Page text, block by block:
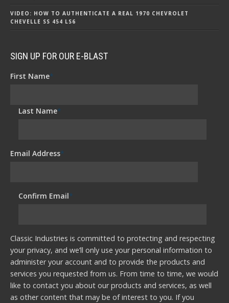
VIDEO: HOW TO AUTHENTICATE A REAL 1970 CHEVROLET
CHEVELLE SS 454 LS6
SIGN UP FOR OUR E-BLAST
First Name*
Last Name*
Email Address*
Confirm Email*
Classic Industries is committed to protecting and respecting
your privacy, and we’ll only use your personal information to
administer your account and to provide the products and
services you requested from us. From time to time, we would
like to contact you about our products and services, as well
as other content that may be of interest to you. If you